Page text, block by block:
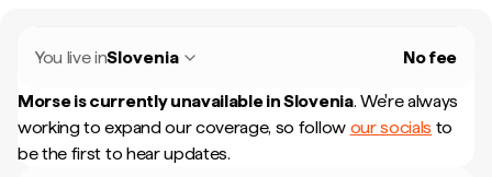
You live inSlovenia No fee
Morse is currently unavailable inSlovenia. We're always
working to expand our coverage, so follow our socials to
be the first to hear updates.